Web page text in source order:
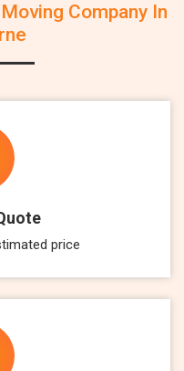
Moving Company In
price